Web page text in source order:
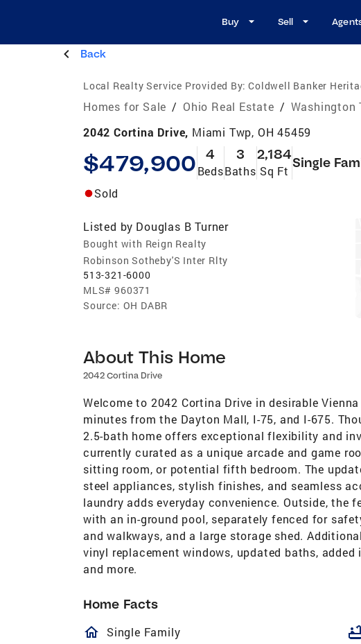
Buy Sell
Back
Local Realty Service Provided By: Coldwell Banker
Homes for Sale / Ohio Real Estate / Washington
2042 Cortina Drive, Miami Twp, OH 45459
$479,900 4
Beds
3
Baths
2,184
Sq Ft
Single
Sold
Listed by Douglas B Turner
Bought with Reign Realty
Robinson Sotheby'S Inter Rlty
513-321-6000
MLS# 960371
Source: OH DABR
About This Home
2042 Cortina Drive
Welcome to 2042 Cortina Drive in desirable
minutes from the Dayton Mall, I-75, and I-675.
2.5-bath home offers exceptional flexibility and
currently curated as a unique arcade and game
sitting room, or potential fifth bedroom. The
steel appliances, stylish finishes, and seamless
laundry adds everyday convenience. Outside, the
with an in-ground pool, separately fenced for
and walkways, and a large storage shed.
vinyl replacement windows, updated baths,
and more.
Home Facts
homeOutlined
Single Family